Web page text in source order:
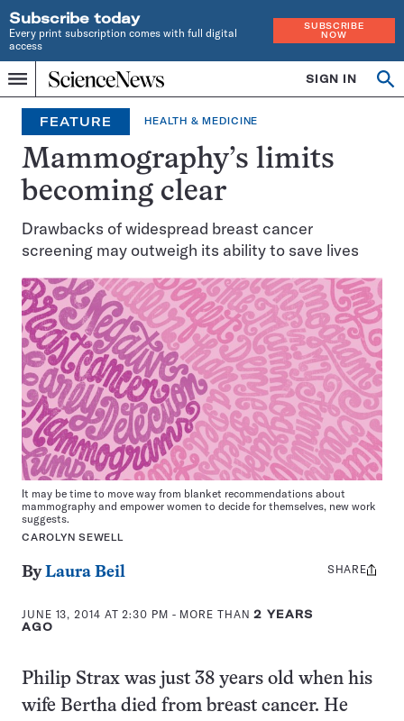
Subscribe today
Every print subscription comes with full digital
access
SUBSCRIBE
NOW
Menu
Home
INDEPENDENT
JOURNALISM
SINCE
1921
SIGN IN
FEATURE HEALTH & MEDICINE
Mammography’s limits
becoming clear
Drawbacks of widespread breast cancer
screening may outweigh its ability to save lives
It may be time to move way from blanket recommendations about
mammography and empower women to decide for themselves, new work
suggests.
CAROLYN SEWELL
ByLaura Beil
JUNE 13, 2014 AT 2:30 PM - MORE THAN2 YEARS
AGO
Share
SHARE
Philip Strax was just 38 years old when his
wife Bertha died from breast cancer. He